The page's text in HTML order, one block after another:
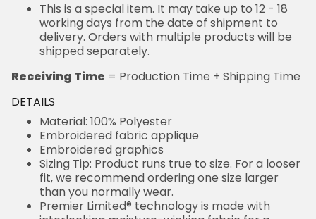
This is a special item. It may take up to 12 - 18
working days from the date of shipment to
delivery. Orders with multiple products will be
shipped separately.
Receiving Time = Production Time + Shipping Time
DETAILS
Material: 100% Polyester
Embroidered fabric applique
Embroidered graphics
Sizing Tip: Product runs true to size. For a looser
fit, we recommend ordering one size larger
than you normally wear.
Premier Limited® technology is made with